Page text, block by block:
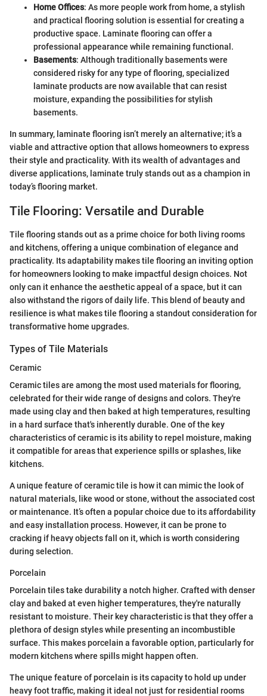
Home Offices: As more people work from home, a stylish
and practical flooring solution is essential for creating a
productive space. Laminate flooring can offer a
professional appearance while remaining functional.
Basements: Although traditionally basements were
considered risky for any type of flooring, specialized
laminate products are now available that can resist
moisture, expanding the possibilities for stylish
basements.
In summary, laminate flooring isn’t merely an alternative; it’s a
viable and attractive option that allows homeowners to express
their style and practicality. With its wealth of advantages and
diverse applications, laminate truly stands out as a champion in
today’s flooring market.
Tile Flooring: Versatile and Durable
Tile flooring stands out as a prime choice for both living rooms
and kitchens, offering a unique combination of elegance and
practicality. Its adaptability makes tile flooring an inviting option
for homeowners looking to make impactful design choices. Not
only can it enhance the aesthetic appeal of a space, but it can
also withstand the rigors of daily life. This blend of beauty and
resilience is what makes tile flooring a standout consideration for
transformative home upgrades.
Types of Tile Materials
Ceramic
Ceramic tiles are among the most used materials for flooring,
celebrated for their wide range of designs and colors. They're
made using clay and then baked at high temperatures, resulting
in a hard surface that's inherently durable. One of the key
characteristics of ceramic is its ability to repel moisture, making
it compatible for areas that experience spills or splashes, like
kitchens.
A unique feature of ceramic tile is how it can mimic the look of
natural materials, like wood or stone, without the associated cost
or maintenance. It’s often a popular choice due to its affordability
and easy installation process. However, it can be prone to
cracking if heavy objects fall on it, which is worth considering
during selection.
Porcelain
Porcelain tiles take durability a notch higher. Crafted with denser
clay and baked at even higher temperatures, they're naturally
resistant to moisture. Their key characteristic is that they offer a
plethora of design styles while presenting an incombustible
surface. This makes porcelain a favorable option, particularly for
modern kitchens where spills might happen often.
The unique feature of porcelain is its capacity to hold up under
heavy foot traffic, making it ideal not just for residential rooms